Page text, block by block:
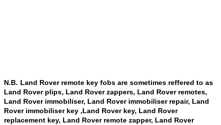
N.B. Land Rover remote key fobs are sometimes reffered to as
Land Rover plips, Land Rover zappers, Land Rover remotes,
Land Rover immobiliser, Land Rover immobiliser repair, Land
Rover immobiliser key ,Land Rover key, Land Rover
replacement key, Land Rover remote zapper, Land Rover